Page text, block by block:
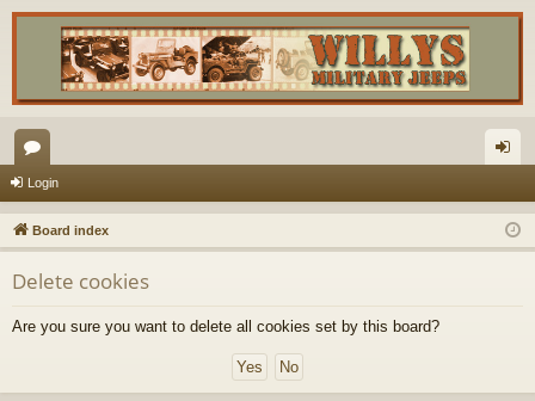
or
u
m
s
in
Login
Board index
Delete cookies
Are you sure you want to delete all cookies set by this board?